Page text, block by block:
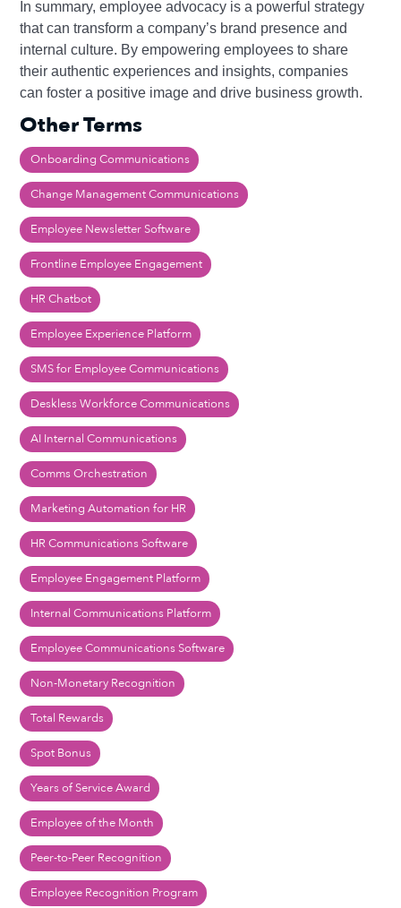
In summary, employee advocacy is a powerful strategy
that can transform a company’s brand presence and
internal culture. By empowering employees to share
their authentic experiences and insights, companies
can foster a positive image and drive business growth.
Other Terms
Onboarding Communications
Change Management Communications
Employee Newsletter Software
Frontline Employee Engagement
HR Chatbot
Employee Experience Platform
SMS for Employee Communications
Deskless Workforce Communications
AI Internal Communications
Comms Orchestration
Marketing Automation for HR
HR Communications Software
Employee Engagement Platform
Internal Communications Platform
Employee Communications Software
Non-Monetary Recognition
Total Rewards
Spot Bonus
Years of Service Award
Employee of the Month
Peer-to-Peer Recognition
Employee Recognition Program